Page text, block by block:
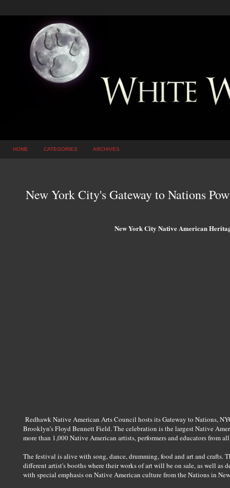
HOME CATEGORIES ARCHIVES
New York City's Gateway to Nations
New York City Native American
Redhawk Native American Arts Council hosts its Gateway to Nations,
Brooklyn’s Floyd Bennett Field. The celebration is the largest Native
more than 1,000 Native American artists, performers and educators from
The festival is alive with song, dance, drumming, food and art and crafts.
different artist's booths where their works of art will be on sale, as well as
with special emphasis on Native American culture from the Nations in